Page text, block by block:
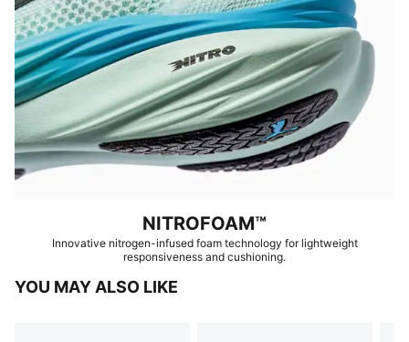
NITROFOAM™
Innovative nitrogen-infused foam technology for lightweight
responsiveness and cushioning.
YOU MAY ALSO LIKE